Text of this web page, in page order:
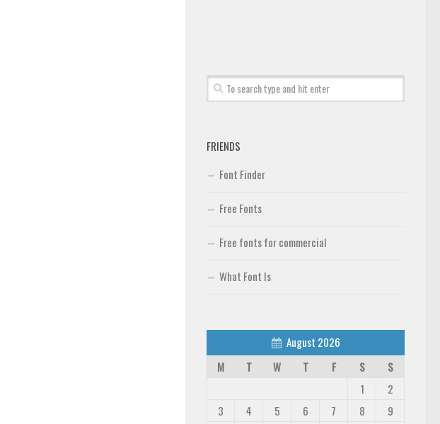
FRIENDS
Font Finder
Free Fonts
Free fonts for commercial
What Font Is
August 2026
M
T W T F S
S
1
2
3
4 5 6 7 8
9